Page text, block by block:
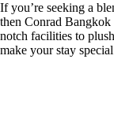
If you’re seeking a
then Conrad
notch facilities to
make your stay